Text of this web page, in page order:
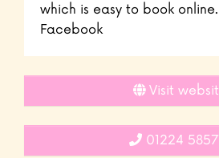
which is easy to book
Facebook
Visit
01224